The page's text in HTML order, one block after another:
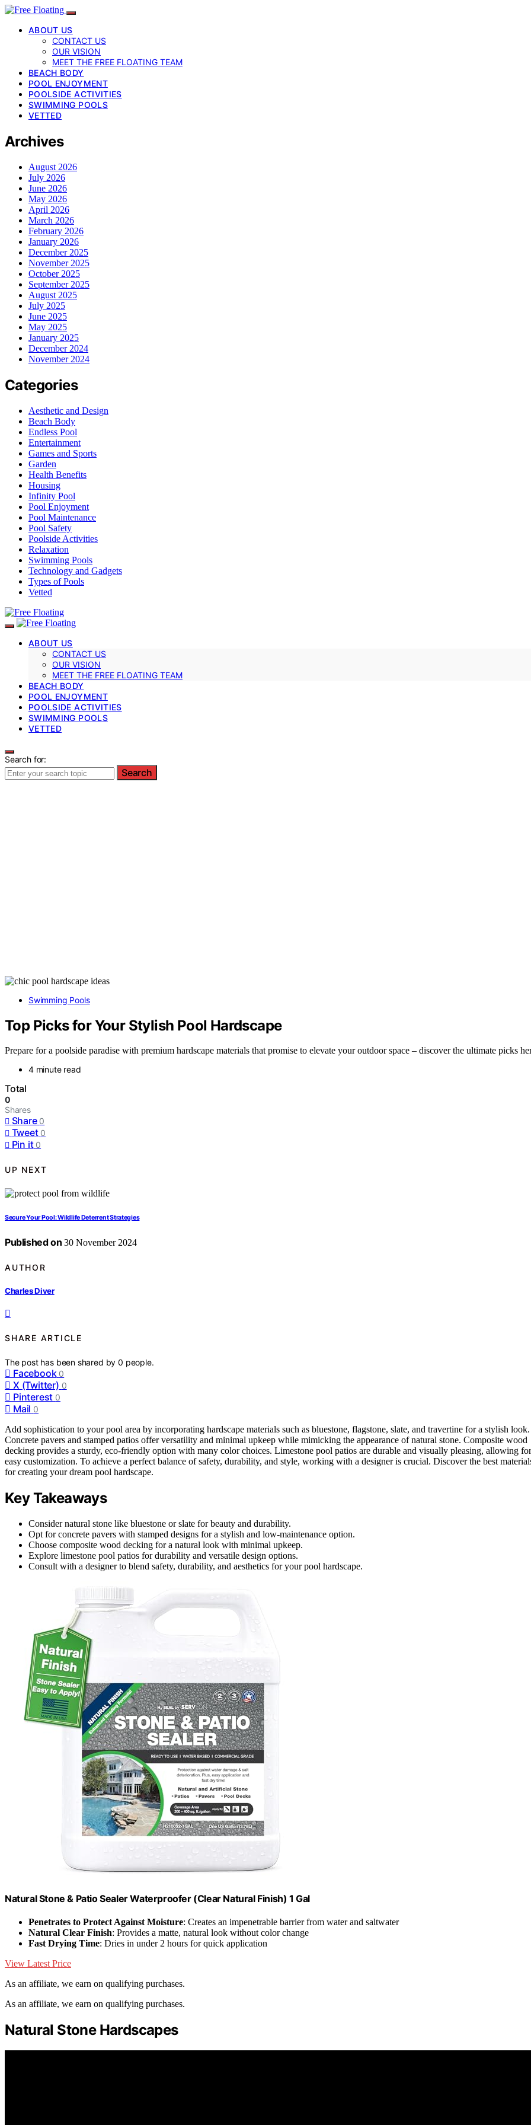
ABOUT US
CONTACT US
OUR VISION
MEET THE FREE FLOATING TEAM
BEACH BODY
POOL ENJOYMENT
POOLSIDE ACTIVITIES
SWIMMING POOLS
VETTED
Archives
August 2026
July 2026
June 2026
May 2026
April 2026
March 2026
February 2026
January 2026
December 2025
November 2025
October 2025
September 2025
August 2025
July 2025
June 2025
May 2025
January 2025
December 2024
November 2024
Categories
Aesthetic and Design
Beach Body
Endless Pool
Entertainment
Games and Sports
Garden
Health Benefits
Housing
Infinity Pool
Pool Enjoyment
Pool Maintenance
Pool Safety
Poolside Activities
Relaxation
Swimming Pools
Technology and Gadgets
Types of Pools
Vetted
ABOUT US
CONTACT US
OUR VISION
MEET THE FREE FLOATING TEAM
BEACH BODY
POOL ENJOYMENT
POOLSIDE ACTIVITIES
SWIMMING POOLS
VETTED
Search for:
Search
Swimming Pools
Top Picks for Your Stylish Pool Hardscape
Prepare for a poolside paradise with premium hardscape materials that promise to elevate your outdoor space – discover the ultimate picks
4 minute read
Total
0
Shares
Share 0
Tweet 0
Pin it 0
UP NEXT
Secure Your Pool: Wildlife Deterrent Strategies
Published on 30 November 2024
AUTHOR
Charles Diver
SHARE ARTICLE
The post has been shared by0 people.
Facebook 0
X (Twitter) 0
Pinterest 0
Mail 0
Add sophistication to your pool area by incorporating hardscape materials such as bluestone, flagstone, slate, and travertine for a stylish look.
Concrete pavers and stamped patios offer versatility and minimal upkeep while mimicking the appearance of natural stone. Composite wood
decking provides a sturdy, eco-friendly option with many color choices. Limestone pool patios are durable and visually pleasing, allowing for
easy customization. To achieve a perfect balance of safety, durability, and style, working with a designer is crucial. Discover the best
for creating your dream pool hardscape.
Key Takeaways
Consider natural stone like bluestone or slate for beauty and durability.
Opt for concrete pavers with stamped designs for a stylish and low-maintenance option.
Choose composite wood decking for a natural look with minimal upkeep.
Explore limestone pool patios for durability and versatile design options.
Consult with a designer to blend safety, durability, and aesthetics for your pool hardscape.
Natural Stone & Patio Sealer Waterproofer (Clear Natural Finish) 1 Gal
Penetrates to Protect Against Moisture: Creates an impenetrable barrier from water and saltwater
Natural Clear Finish: Provides a matte, natural look without color change
Fast Drying Time: Dries in under 2 hours for quick application
View Latest Price
As an affiliate, we earn on qualifying purchases.
As an affiliate, we earn on qualifying purchases.
Natural Stone Hardscapes